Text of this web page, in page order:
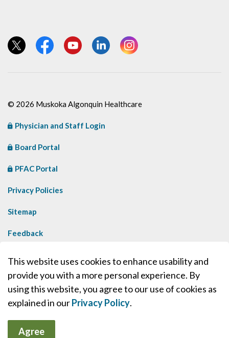
View our Twitter page
View our Facebook page
View our YouTube page
View our LinkedIn page
View our Instagram page
© 2026 Muskoka Algonquin Healthcare
Physician and Staff Login
Board Portal
PFAC Portal
Privacy Policies
Sitemap
Feedback
Made withGovstack
This website uses cookies to enhance usability and
provide you with a more personal experience. By
using this website, you agree to our use of cookies as
explained in ourPrivacy Policy.
Agree